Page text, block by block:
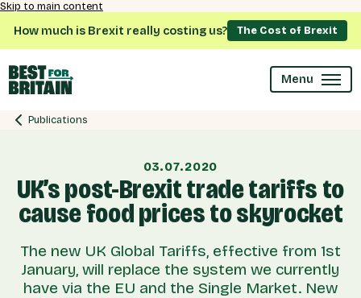
Skip to main content
How much is Brexit really costing us? The Cost of Brexit
Menu
Publications
03.07.2020
UK’s post-Brexit trade tariffs to
cause food prices to skyrocket
The new UK Global Tariffs, effective from 1st
January, will replace the system we currently
have via the EU and the Single Market. New